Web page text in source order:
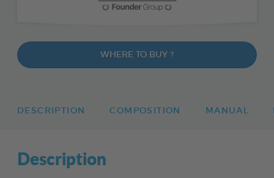
WHERE TO BUY ?
DESCRIPTION COMPOSITION MANUAL
Description